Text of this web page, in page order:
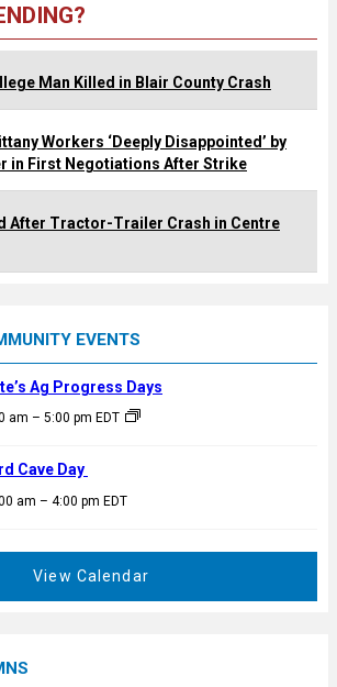
Man Killed in Blair County Crash
Workers ‘Deeply Disappointed’ by
in First Negotiations After Strike
After Tractor-Trailer Crash in Centre
EVENTS
am – 5:00 pm EDT
Ag Progress Days
am – 4:00 pm EDT
Cave Day
View Calendar